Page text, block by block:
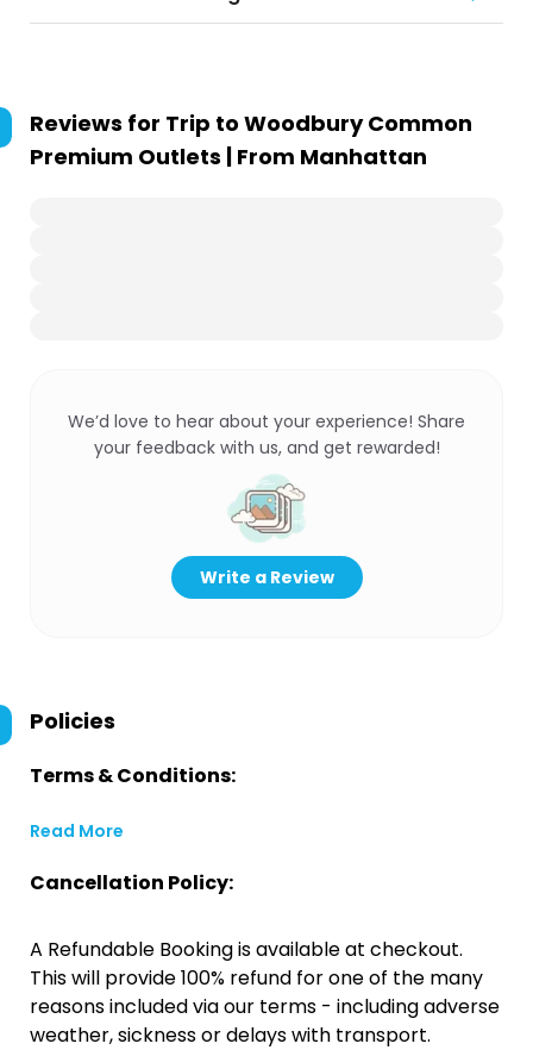
Reviews for Trip to Woodbury Common
Premium Outlets | From Manhattan
We’d love to hear about your experience! Share
your feedback with us, and get rewarded!
Write a Review
Policies
Terms & Conditions:
Read More
Cancellation Policy:
A Refundable Booking is available at checkout.
This will provide 100% refund for one of the many
reasons included via our terms - including adverse
weather, sickness or delays with transport.